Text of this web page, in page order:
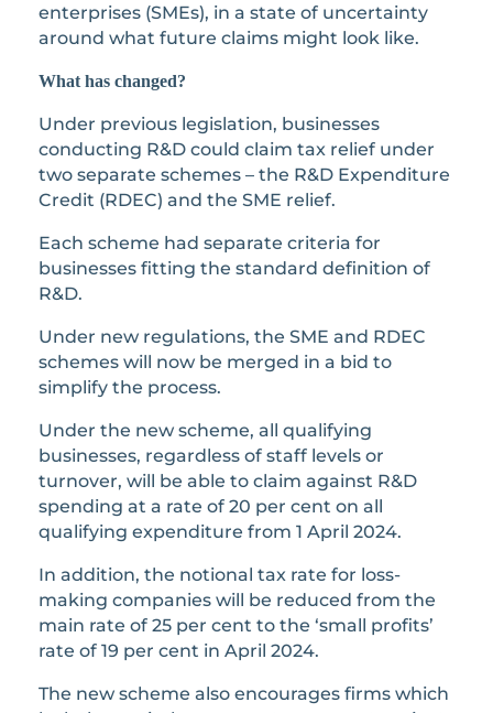
enterprises (SMEs), in a state of uncertainty
around what future claims might look like.
What has changed?
Under previous legislation, businesses
conducting R&D could claim tax relief under
two separate schemes – the R&D Expenditure
Credit (RDEC) and the SME relief.
Each scheme had separate criteria for
businesses fitting the standard definition of
R&D.
Under new regulations, the SME and RDEC
schemes will now be merged in a bid to
simplify the process.
Under the new scheme, all qualifying
businesses, regardless of staff levels or
turnover, will be able to claim against R&D
spending at a rate of 20 per cent on all
qualifying expenditure from 1 April 2024.
In addition, the notional tax rate for loss-
making companies will be reduced from the
main rate of 25 per cent to the ‘small profits’
rate of 19 per cent in April 2024.
The new scheme also encourages firms which